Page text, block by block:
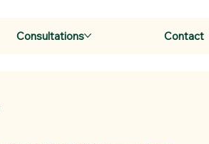
Consultations Contact